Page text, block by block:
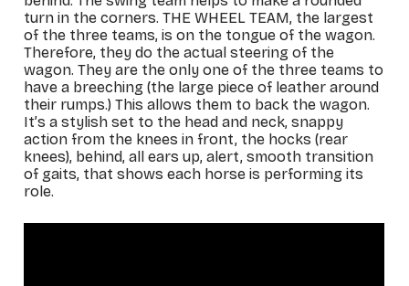
turn in the corners.THE WHEEL TEAM, the largest
of the three teams, is on the tongue of the wagon.
Therefore, they do the actual steering of the
wagon. They are the only one of the three teams to
have a breeching (the large piece of leather around
their rumps.) This allows them to back the wagon.
It’s a stylish set to the head and neck, snappy
action from the knees in front, the hocks (rear
knees), behind, all ears up, alert, smooth transition
of gaits, that shows each horse is performing its
role.